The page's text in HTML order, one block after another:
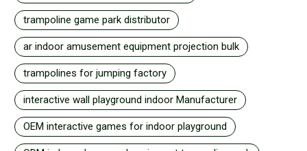
trampoline game park distributor
ar indoor amusement equipment projection bulk
trampolines for jumping factory
interactive wall playground indoor Manufacturer
OEM interactive games for indoor playground